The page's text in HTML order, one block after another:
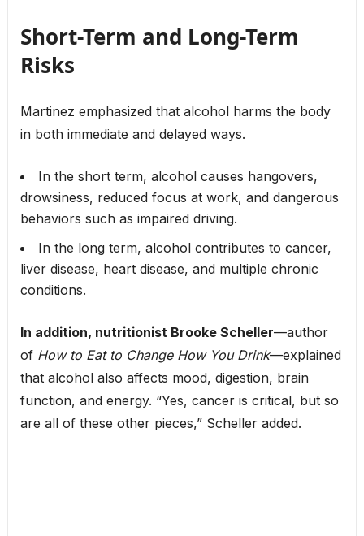
Short-Term and Long-Term
Risks
Martinez emphasized that alcohol harms the body
in both immediate and delayed ways.
In the short term, alcohol causes hangovers,
drowsiness, reduced focus at work, and dangerous
behaviors such as impaired driving.
In the long term, alcohol contributes to cancer,
liver disease, heart disease, and multiple chronic
conditions.
In addition, nutritionist Brooke Scheller—author
of How to Eat to Change How You Drink—explained
that alcohol also affects mood, digestion, brain
function, and energy. “Yes, cancer is critical, but so
are all of these other pieces,” Scheller added.